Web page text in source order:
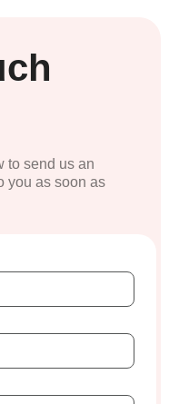
to send us an
you as soon as